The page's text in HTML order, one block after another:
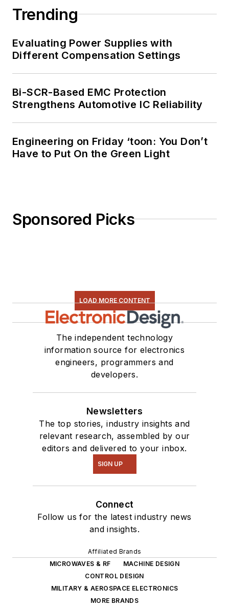
Trending
Evaluating Power Supplies with
Different Compensation Settings
Bi-SCR-Based EMC Protection
Strengthens Automotive IC Reliability
Engineering on Friday ‘toon: You Don’t
Have to Put On the Green Light
Sponsored Picks
LOAD MORE CONTENT
The independent technology
information source for electronics
engineers, programmers and
developers.
Newsletters
The top stories, industry insights and
relevant research, assembled by our
editors and delivered to your inbox.
SIGN UP
Connect
Follow us for the latest industry news
and insights.
Affiliated Brands
MICROWAVES & RF
MACHINE DESIGN
CONTROL DESIGN
MILITARY & AEROSPACE ELECTRONICS
MORE BRANDS